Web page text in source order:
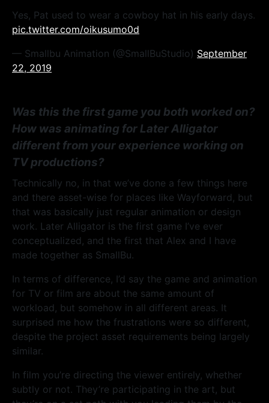
Yes, Pat used to wear a cowboy hat in his early days.
pic.twitter.com/oikusumo0d
— Smallbu Animation (@SmallBuStudio) September
22, 2019
Was this the first game you both worked on?
How was animating for Later Alligator
different from your experience working on
TV productions?
Technically no, in that we’ve done a few things here
and there asset-wise for places like Wayforward, but
that was basically just regular animation or design
work. Later Alligator is the first game I’ve ever
conceptualized, and the first that Alex and I have
made together as SmallBu.
In terms of difference, I’d say the game and animation
for TV or film are about the same amount of
workload, but somehow in all different areas. It
surprised me how the frustrations were so different,
despite the project asset requirements being largely
similar.
In film you’re directing the viewer entirely, whether
subtly or not. They’re participating in the art, but